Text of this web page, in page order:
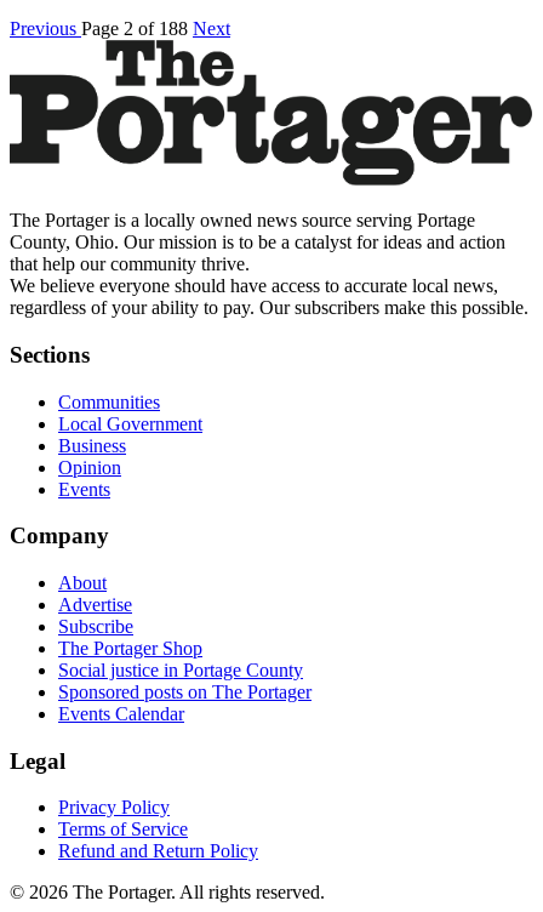
Previous Page 2 of 188 Next
The Portager is a locally owned news source serving Portage
County, Ohio. Our mission is to be a catalyst for ideas and action
that help our community thrive.
We believe everyone should have access to accurate local news,
regardless of your ability to pay. Our subscribers make this possible.
Sections
Communities
Local Government
Business
Opinion
Events
Company
About
Advertise
Subscribe
The Portager Shop
Social justice in Portage County
Sponsored posts on The Portager
Events Calendar
Legal
Privacy Policy
Terms of Service
Refund and Return Policy
© 2026 The Portager. All rights reserved.